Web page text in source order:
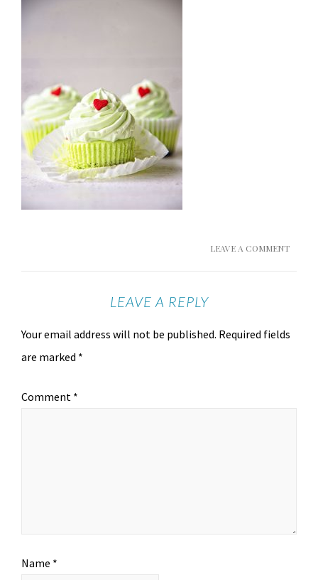
LEAVE A COMMENT
LEAVE A REPLY
Your email address will not be published. Required fields
are marked *
Comment *
Name *